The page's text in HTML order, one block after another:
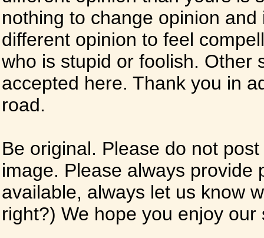
nothing to change opinion
different opinion to feel
who is stupid or foolish. Other
accepted here. Thank you in
road.
Be original. Please do not
image. Please always
available, always let us know
right?) We hope you enjoy